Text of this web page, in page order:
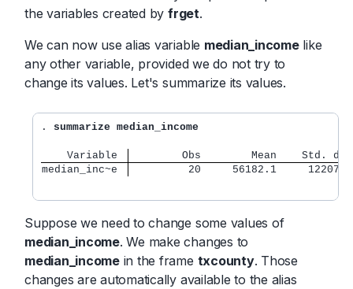
the variables created by frget.
We can now use alias variable median_incomelike
any other variable, provided we do not try to
change its values. Let's summarize its values.
. summarize median_income
    Variable
Obs        Mean    Std.
median_inc~e
20     56182.1
Suppose we need to change some values of
median_income. We make changes to
median_incomein the frame txcounty. Those
changes are automatically available to the alias